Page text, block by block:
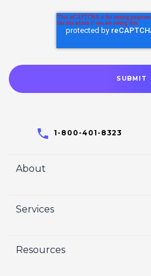
1-800-401-8323
About
Who We Are
Crisp Cares
Services
Marketing
Resources